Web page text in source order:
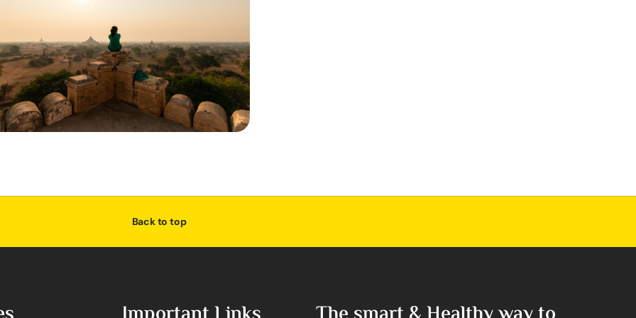
Back to top